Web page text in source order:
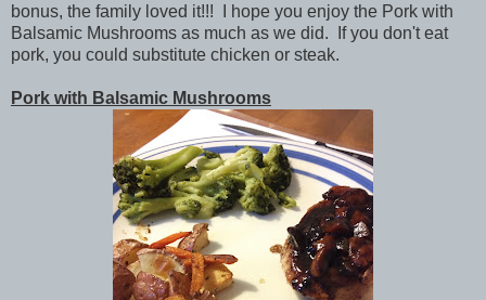
bonus, the family loved it!!! I hope you enjoy the Pork with
Balsamic Mushrooms as much as we did. If you don't eat
pork, you could substitute chicken or steak.
Pork with Balsamic Mushrooms